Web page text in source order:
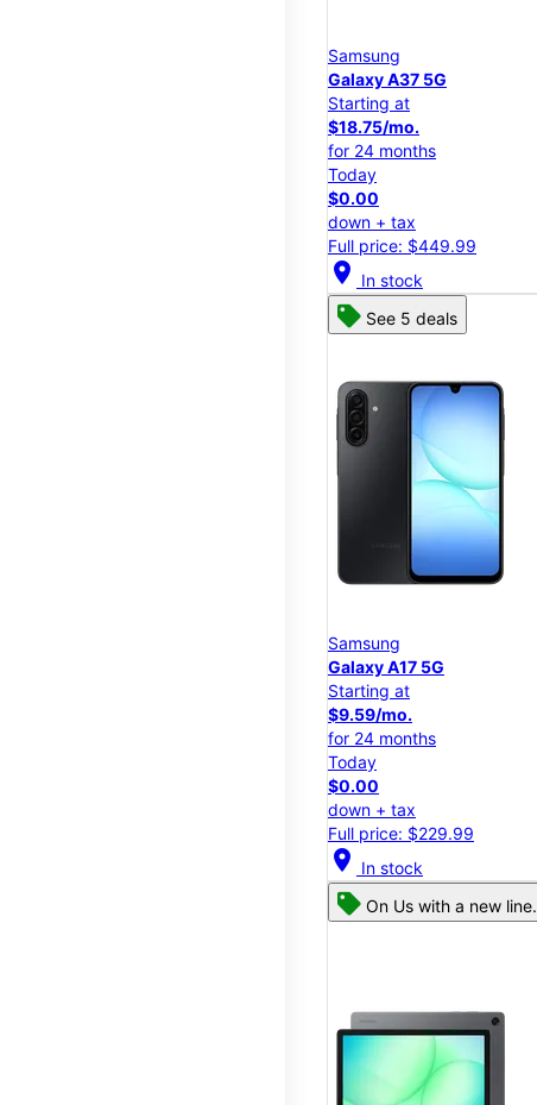
Samsung
Galaxy A37 5G
Starting at
$18.75/mo.
for 24 months
Today
$0.00
down + tax
Full price: $449.99
location_on In stock
See 5 deals
Samsung
Galaxy A17 5G
Starting at
$9.59/mo.
for 24 months
Today
$0.00
down + tax
Full price: $229.99
location_on In stock
On Us with a new line.